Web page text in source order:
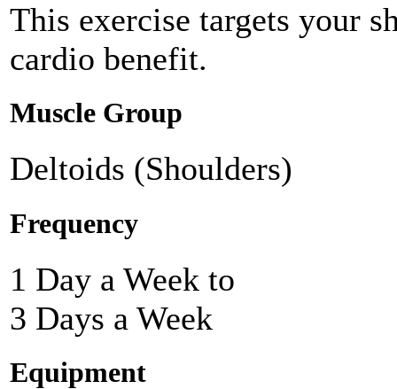
This exercise targets your
cardio benefit.
Muscle Group
Deltoids (Shoulders)
Frequency
1 Day a Week to
3 Days a Week
Equipment